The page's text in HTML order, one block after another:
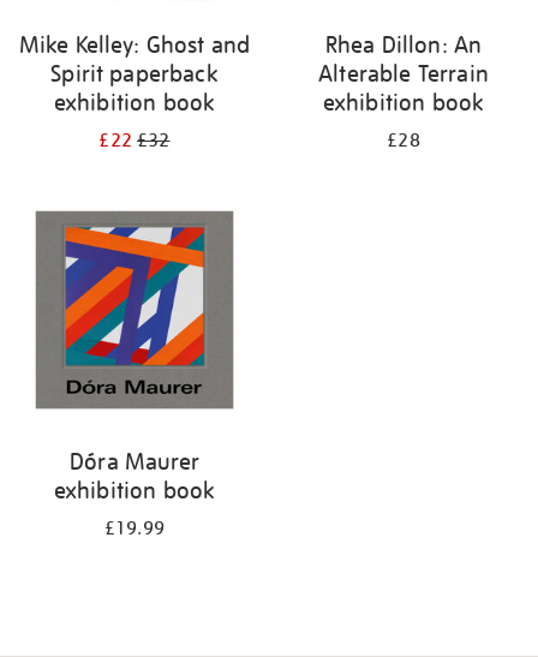
Mike Kelley: Ghost and
Spirit paperback
exhibition book
£22£32
Rhea Dillon: An
Alterable Terrain
exhibition book
£28
Dóra Maurer
exhibition book
£19.99